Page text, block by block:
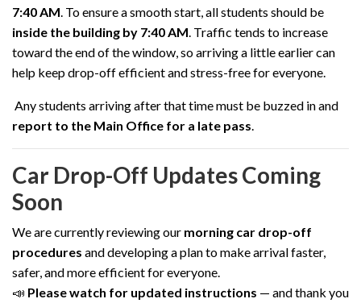
7:40 AM . To ensure a smooth start, all students should be
inside the building by 7:40 AM . Traffic tends to increase
toward the end of the window, so arriving a little earlier can
help keep drop-off efficient and stress-free for everyone.
Any students arriving after that time must be buzzed in and
report to the Main Office for a late pass
Car Drop-Off Updates Coming
Soon
We are currently reviewing our morning car drop-off
procedures and developing a plan to make arrival faster,
safer, and more efficient for everyone.
📣 Please watch for updated instructions — and thank you